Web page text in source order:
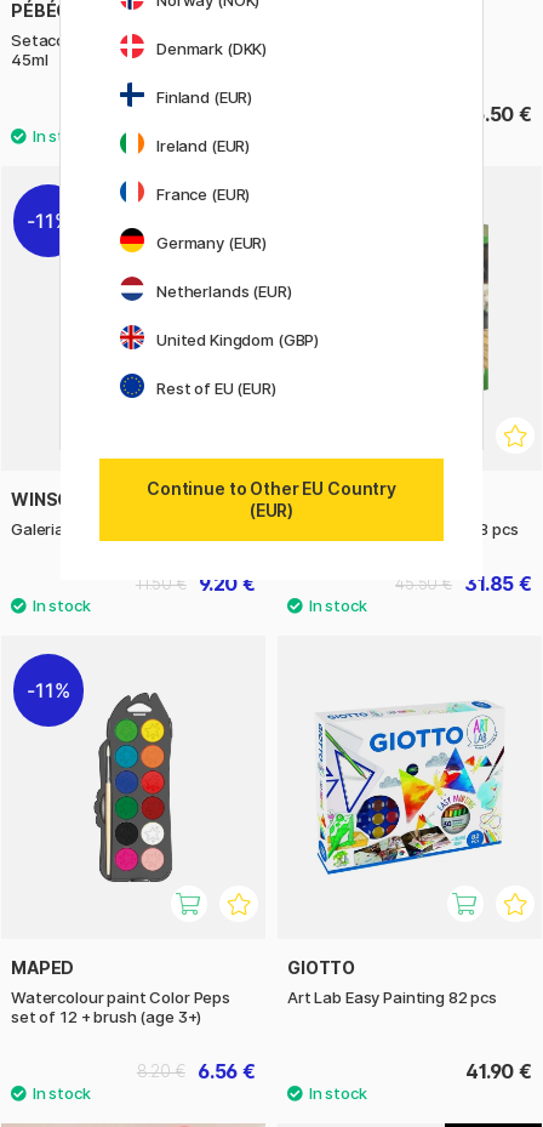
PÉBÉO
Setacolor Cuir Leather Paint
45ml
15.50 €
11%
WINSOR & NEWTON
Galeria Acrylic Metallic 120 ml
9.20 €
11.50 €
NASSAU FINE ART
Complete acrylic art set 38 pcs
31.85 €
45.50 €
11%
MAPED
Watercolour paint Color Peps
set of 12 + brush (age 3+)
6.56 €
8.20 €
GIOTTO
Art Lab Easy Painting 82 pcs
41.90 €
Denmark (DKK)
Finland (EUR)
Ireland (EUR)
France (EUR)
Germany (EUR)
Netherlands (EUR)
United Kingdom (GBP)
Rest of EU (EUR)
Continue to Other EU Country
(EUR)